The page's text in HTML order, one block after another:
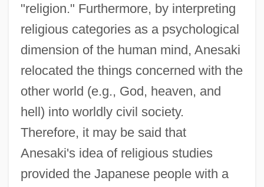
"religion." Furthermore, by interpreting
religious categories as a psychological
dimension of the human mind, Anesaki
relocated the things concerned with the
other world (e.g., God, heaven, and
hell) into worldly civil society.
Therefore, it may be said that
Anesaki's idea of religious studies
provided the Japanese people with a